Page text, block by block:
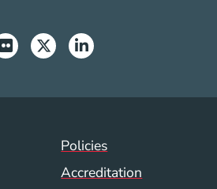
Media Links
FlickrTwitterLinkedin
Val/Sum Policy
Policies
Accreditation